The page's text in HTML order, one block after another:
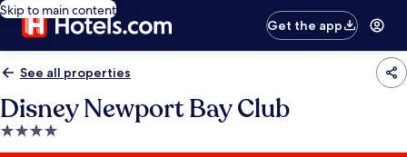
Skip to main content
Get the app
See all properties
Disney Newport Bay Club
4.0
star